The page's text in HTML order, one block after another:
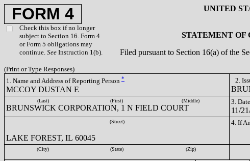
FORM 4
Check this box if no longer
subject to Section 16. Form 4
or Form 5 obligations may
continue. See Instruction 1(b).
UNITED
STATEMENT OF
Filed pursuant to Section 16(a) of the
(Print or Type Responses)
1. Name and Address of Reporting Person *
MCCOY DUSTAN E
2.
(Last) (First) (Middle)
BRUNSWICK CORPORATION, 1 N FIELD COURT
3.
11/
(Street)
LAKE FOREST, IL 60045
4. If
(City) (State) (Zip)